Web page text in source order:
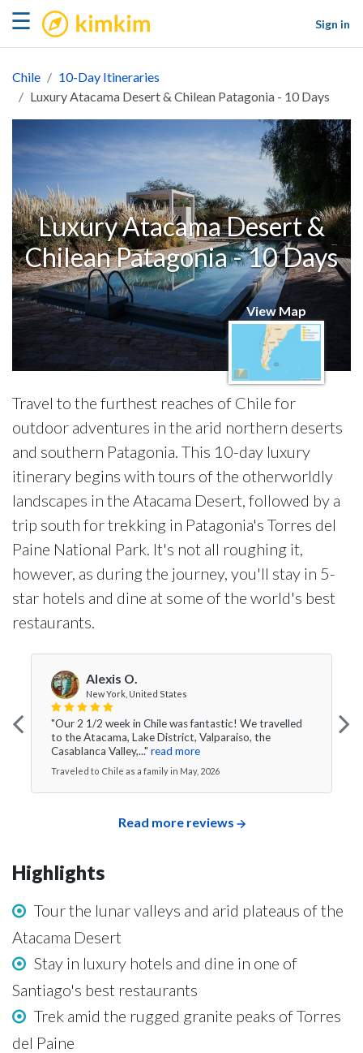
☰ kimkim
Sign in
Chile
10-Day Itineraries
Luxury Atacama Desert & Chilean Patagonia - 10 Days
Luxury Atacama Desert &
Chilean Patagonia - 10 Days
View Map
Travel to the furthest reaches of Chile for
outdoor adventures in the arid northern deserts
and southern Patagonia. This 10-day luxury
itinerary begins with tours of the otherworldly
landscapes in the Atacama Desert, followed by a
trip south for trekking in Patagonia's Torres del
Paine National Park. It's not all roughing it,
however, as during the journey, you'll stay in 5-
star hotels and dine at some of the world's best
restaurants.
Alexis O.
New York, United States
"Our 2 1/2 week in Chile was fantastic! We travelled
to the Atacama, Lake District, Valparaiso, the
Casablanca Valley,..." read more
Traveled to Chile as a family in May, 2026
Read more reviews
Highlights
Tour the lunar valleys and arid plateaus of the
Atacama Desert
Stay in luxury hotels and dine in one of
Santiago's best restaurants
Trek amid the rugged granite peaks of Torres
del Paine